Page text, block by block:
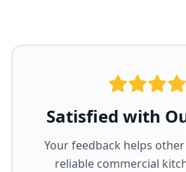
Satisfied with
Your feedback helps
reliable commercial